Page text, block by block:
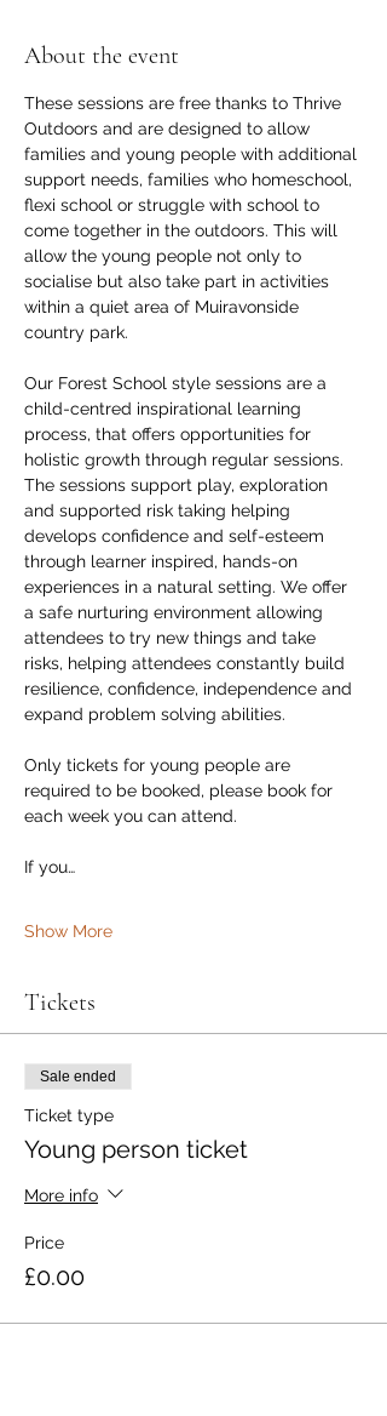
About the event
These sessions are free thanks to Thrive
Outdoors and are designed to allow
families and young people with additional
support needs, families who homeschool,
flexi school or struggle with school to
come together in the outdoors. This will
allow the young people not only to
socialise but also take part in activities
within a quiet area of Muiravonside
country park.
Our Forest School style sessions are a
child-centred inspirational learning
process, that offers opportunities for
holistic growth through regular sessions.
The sessions support play, exploration
and supported risk taking helping
develops confidence and self-esteem
through learner inspired, hands-on
experiences in a natural setting. We offer
a safe nurturing environment allowing
attendees to try new things and take
risks, helping attendees constantly build
resilience, confidence, independence and
expand problem solving abilities.
Only tickets for young people are
required to be booked, please book for
each week you can attend.
If you…
Show More
Tickets
Sale ended
Ticket type
Young person ticket
More info
Price
£0.00